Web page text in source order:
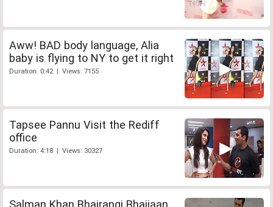
Aww! BAD body language, Alia
baby is flying to NY to get it right
Duration: 0:42 | Views: 7155
Tapsee Pannu Visit the Rediff
office
Duration: 4:18 | Views: 30327
Salman Khan Bhajrangi Bhaijaan